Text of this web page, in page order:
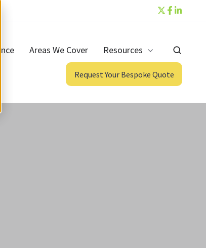
Areas We Cover Resources
Request Your Bespoke Quote